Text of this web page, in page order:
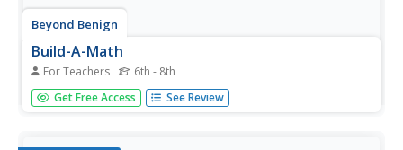
Beyond Benign
Build-A-Math
For Teachers 6th - 8th
We can't build our dream house yet, but we can definitely
build a model. Scholars use floor plans to build models of
Get Free Access See Review